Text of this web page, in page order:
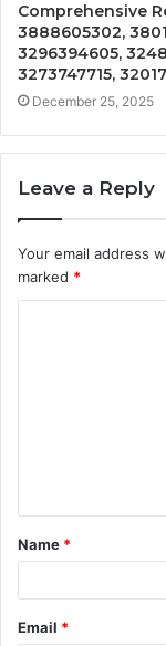
Comprehensive
3888605302,
3296394605,
3273747715,
December 25, 2025
Leave a Reply
Your email address
marked *
t
*
Name *
Email *